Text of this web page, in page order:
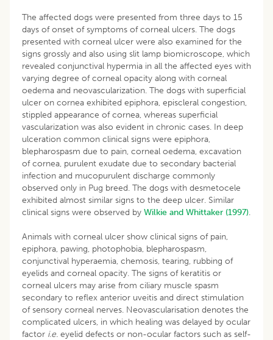
The affected dogs were presented from three days to 15
days of onset of symptoms of corneal ulcers. The dogs
presented with corneal ulcer were also examined for the
signs grossly and also using slit lamp biomicroscope, which
revealed conjunctival hypermia in all the affected eyes with
varying degree of corneal opacity along with corneal
oedema and neovascularization. The dogs with superficial
ulcer on cornea exhibited epiphora, episcleral congestion,
stippled appearance of cornea, whereas superficial
vascularization was also evident in chronic cases. In deep
ulceration common clinical signs were epiphora,
blepharospasm due to pain, corneal oedema, excavation
of cornea, purulent exudate due to secondary bacterial
infection and mucopurulent discharge commonly
observed only in Pug breed. The dogs with desmetocele
exhibited almost similar signs to the deep ulcer. Similar
clinical signs were observed by Wilkie and Whittaker (1997).
Animals with corneal ulcer show clinical signs of pain,
epiphora, pawing, photophobia, blepharospasm,
conjunctival hyperaemia, chemosis, tearing, rubbing of
eyelids and corneal opacity. The signs of keratitis or
corneal ulcers may arise from ciliary muscle spasm
secondary to reflex anterior uveitis and direct stimulation
of sensory corneal nerves. Neovascularisation denotes the
complicated ulcers, in which healing was delayed by ocular
factor i.e. eyelid defects or non-ocular factors such as self-